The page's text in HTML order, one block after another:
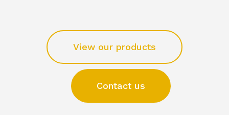
View our products
Contact us